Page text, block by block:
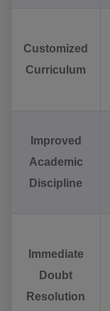
Customized
Curriculum
Improved
Academic
Discipline
Immediate
Doubt
Resolution